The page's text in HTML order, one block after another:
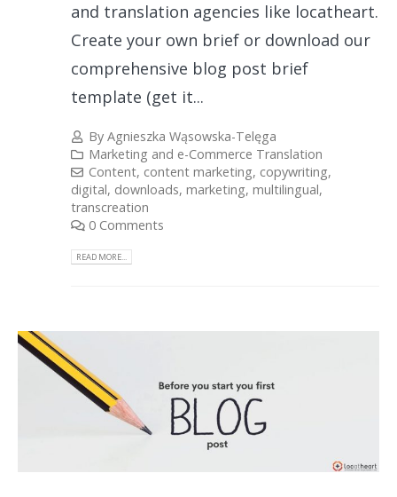
and translation agencies like locatheart.
Create your own brief or download our
comprehensive blog post brief
template (get it...
ByAgnieszka Wąsowska-Telęga
Marketing and e-Commerce Translation
Content, content marketing, copywriting,
digital, downloads, marketing, multilingual,
transcreation
0 Comments
READ MORE...